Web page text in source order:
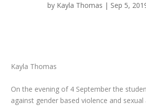
by Kayla Thomas | Sep 5,
Kayla Thomas
On the evening of 4 September the
against gender based violence and sexual